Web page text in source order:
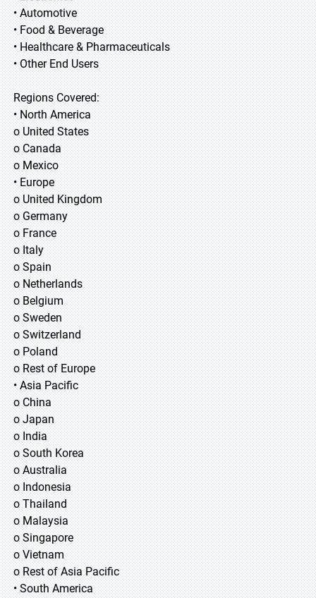
• Automotive
• Food & Beverage
• Healthcare & Pharmaceuticals
• Other End Users
Regions Covered:
• North America
o United States
o Canada
o Mexico
• Europe
o United Kingdom
o Germany
o France
o Italy
o Spain
o Netherlands
o Belgium
o Sweden
o Switzerland
o Poland
o Rest of Europe
• Asia Pacific
o China
o Japan
o India
o South Korea
o Australia
o Indonesia
o Thailand
o Malaysia
o Singapore
o Vietnam
o Rest of Asia Pacific
• South America